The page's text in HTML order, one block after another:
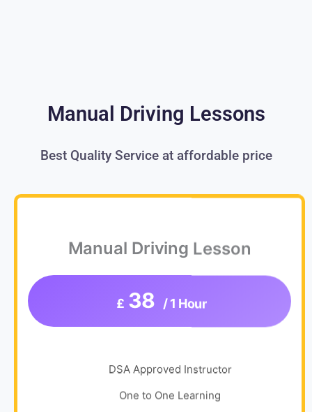
Manual Driving Lessons
Best Quality Service at affordable price
Manual Driving Lesson
£ 38 / 1 Hour
DSA Approved Instructor
One to One Learning